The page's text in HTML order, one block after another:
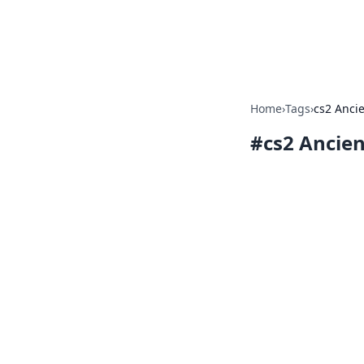
Home›Tags›cs2
#cs2